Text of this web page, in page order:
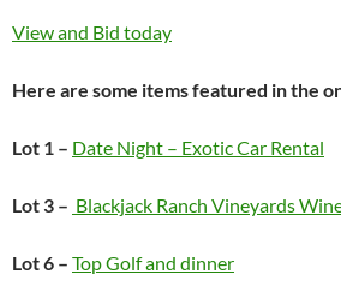
View and Bid today
Here are some items featured in the
Lot 1 – Date Night – Exotic Car Rental
Lot 3 – Blackjack Ranch Vineyards
Lot 6 – Top Golf and dinner